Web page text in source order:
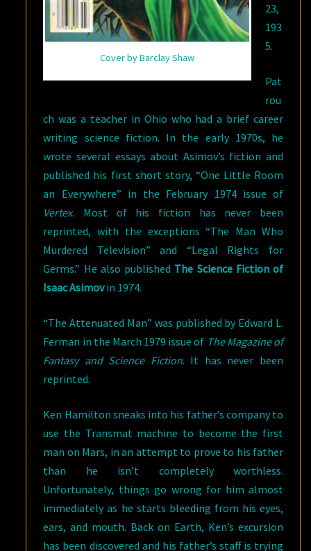
Cover by Barclay Shaw
23,
193
5.
Pat
rou
ch was a teacher in Ohio who had a brief career
writing science fiction. In the early 1970s, he
wrote several essays about Asimov’s fiction and
published his first short story, “One Little Room
an Everywhere” in the February 1974 issue of
Vertex. Most of his fiction has never been
reprinted, with the exceptions “The Man Who
Murdered Television” and “Legal Rights for
Germs.” He also published The Science Fiction of
Isaac Asimovin 1974.
“The Attenuated Man” was published by Edward L.
Ferman in the March 1979 issue of The Magazine of
Fantasy and Science Fiction. It has never been
reprinted.
Ken Hamilton sneaks into his father’s company to
use the Transmat machine to become the first
man on Mars, in an attempt to prove to his father
than he isn’t completely worthless.
Unfortunately, things go wrong for him almost
immediately as he starts bleeding from his eyes,
ears, and mouth. Back on Earth, Ken’s excursion
has been discovered and his father’s staff is trying